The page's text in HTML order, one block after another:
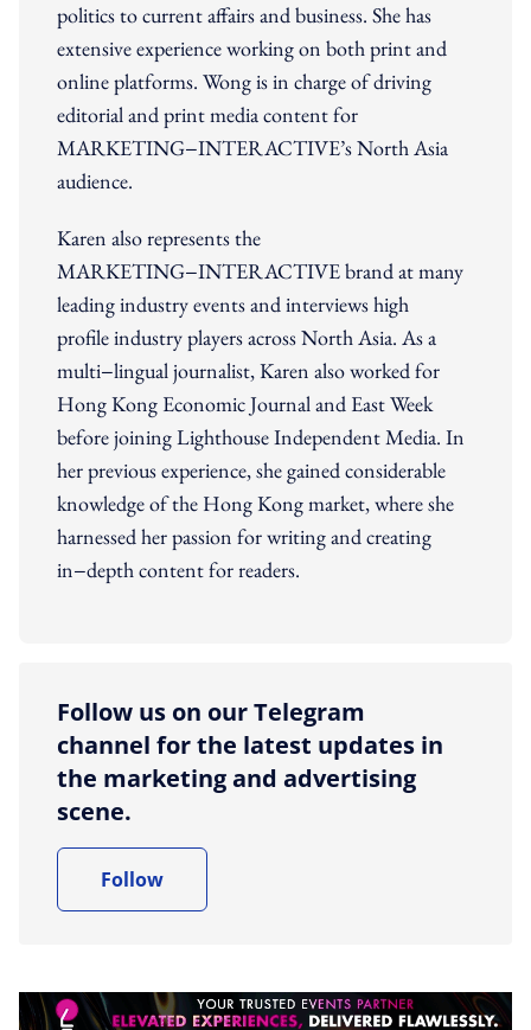
politics to current affairs and business. She has
extensive experience working on both print and
online platforms. Wong is in charge of driving
editorial and print media content for
MARKETING−INTERACTIVE’s North Asia
audience.
Karen also represents the
MARKETING−INTERACTIVE brand at many
leading industry events and interviews high
profile industry players across North Asia. As a
multi−lingual journalist, Karen also worked for
Hong Kong Economic Journal and East Week
before joining Lighthouse Independent Media. In
her previous experience, she gained considerable
knowledge of the Hong Kong market, where she
harnessed her passion for writing and creating
in−depth content for readers.
Follow us on our Telegram
channel for the latest updates in
the marketing and advertising
scene.
Follow